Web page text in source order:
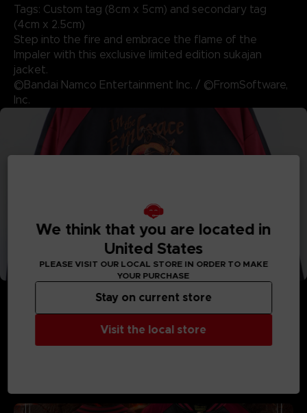
Tags: Custom tag (8cm x 5cm) and secondary tag
(4cm x 2.5cm)
Step into the fire and embrace the flame of the
Impaler with this exclusive limited edition sukajan
jacket.
©Bandai Namco Entertainment Inc. / ©FromSoftware,
Inc.
We think that you are located in
United States
PLEASE VISIT OUR LOCAL STORE IN ORDER TO MAKE
YOUR PURCHASE
Visit the local store
Stay on current store